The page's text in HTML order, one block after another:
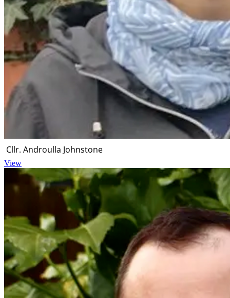
Cllr. Androulla Johnstone
View